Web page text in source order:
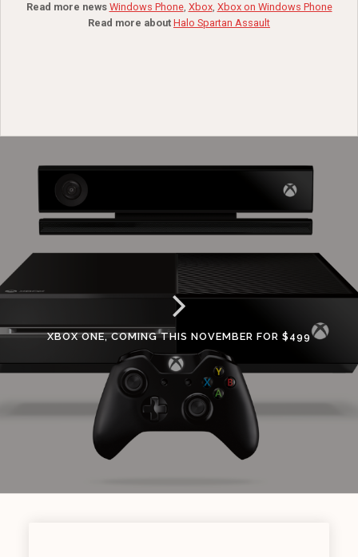
Read more news Windows Phone, Xbox, Xbox on Windows Phone
Read more about Halo Spartan Assault
XBOX ONE, COMING THIS NOVEMBER FOR $499